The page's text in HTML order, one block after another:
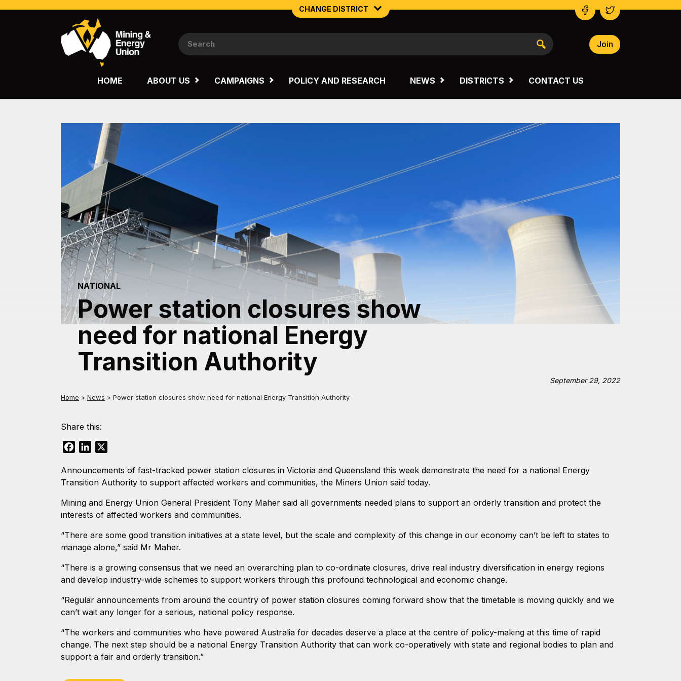
CHANGE DISTRICT
NATIONAL NSW SOUTH WESTERN
QUEENSLAND
Join
HOME ABOUT US CAMPAIGNS POLICY AND RESEARCH NEWS DISTRICTS CONTACT US
NATIONAL
Power station closures show
need for national Energy
Transition Authority
September 29, 2022
Home > News > Power station closures show need for national Energy Transition Authority
Share this:
FacebookLinkedIn
Announcements of fast-tracked power station closures in Victoria and Queensland this week demonstrate the need for a national Energy
Transition Authority to support affected workers and communities, the Miners Union said today.
Mining and Energy Union General President Tony Maher said all governments needed plans to support an orderly transition and protect the
interests of affected workers and communities.
“There are some good transition initiatives at a state level, but the scale and complexity of this change in our economy can’t be left to states to
manage alone,” said Mr Maher.
“There is a growing consensus that we need an overarching plan to co-ordinate closures, drive real industry diversification in energy regions
and develop industry-wide schemes to support workers through this profound technological and economic change.
“Regular announcements from around the country of power station closures coming forward show that the timetable is moving quickly and we
can’t wait any longer for a serious, national policy response.
“The workers and communities who have powered Australia for decades deserve a place at the centre of policy-making at this time of rapid
change. The next step should be a national Energy Transition Authority that can work co-operatively with state and regional bodies to plan and
support a fair and orderly transition.”